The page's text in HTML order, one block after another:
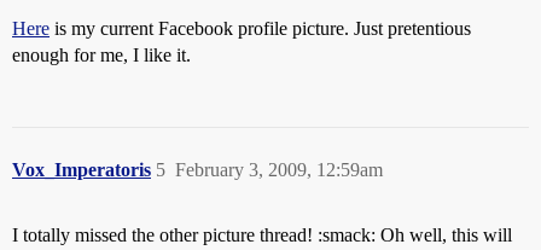
Here is my current Facebook profile picture. Just pretentious
enough for me, I like it.
Vox_Imperatoris February 3, 2009, 12:59am
5
I totally missed the other picture thread! :smack: Oh well, this will